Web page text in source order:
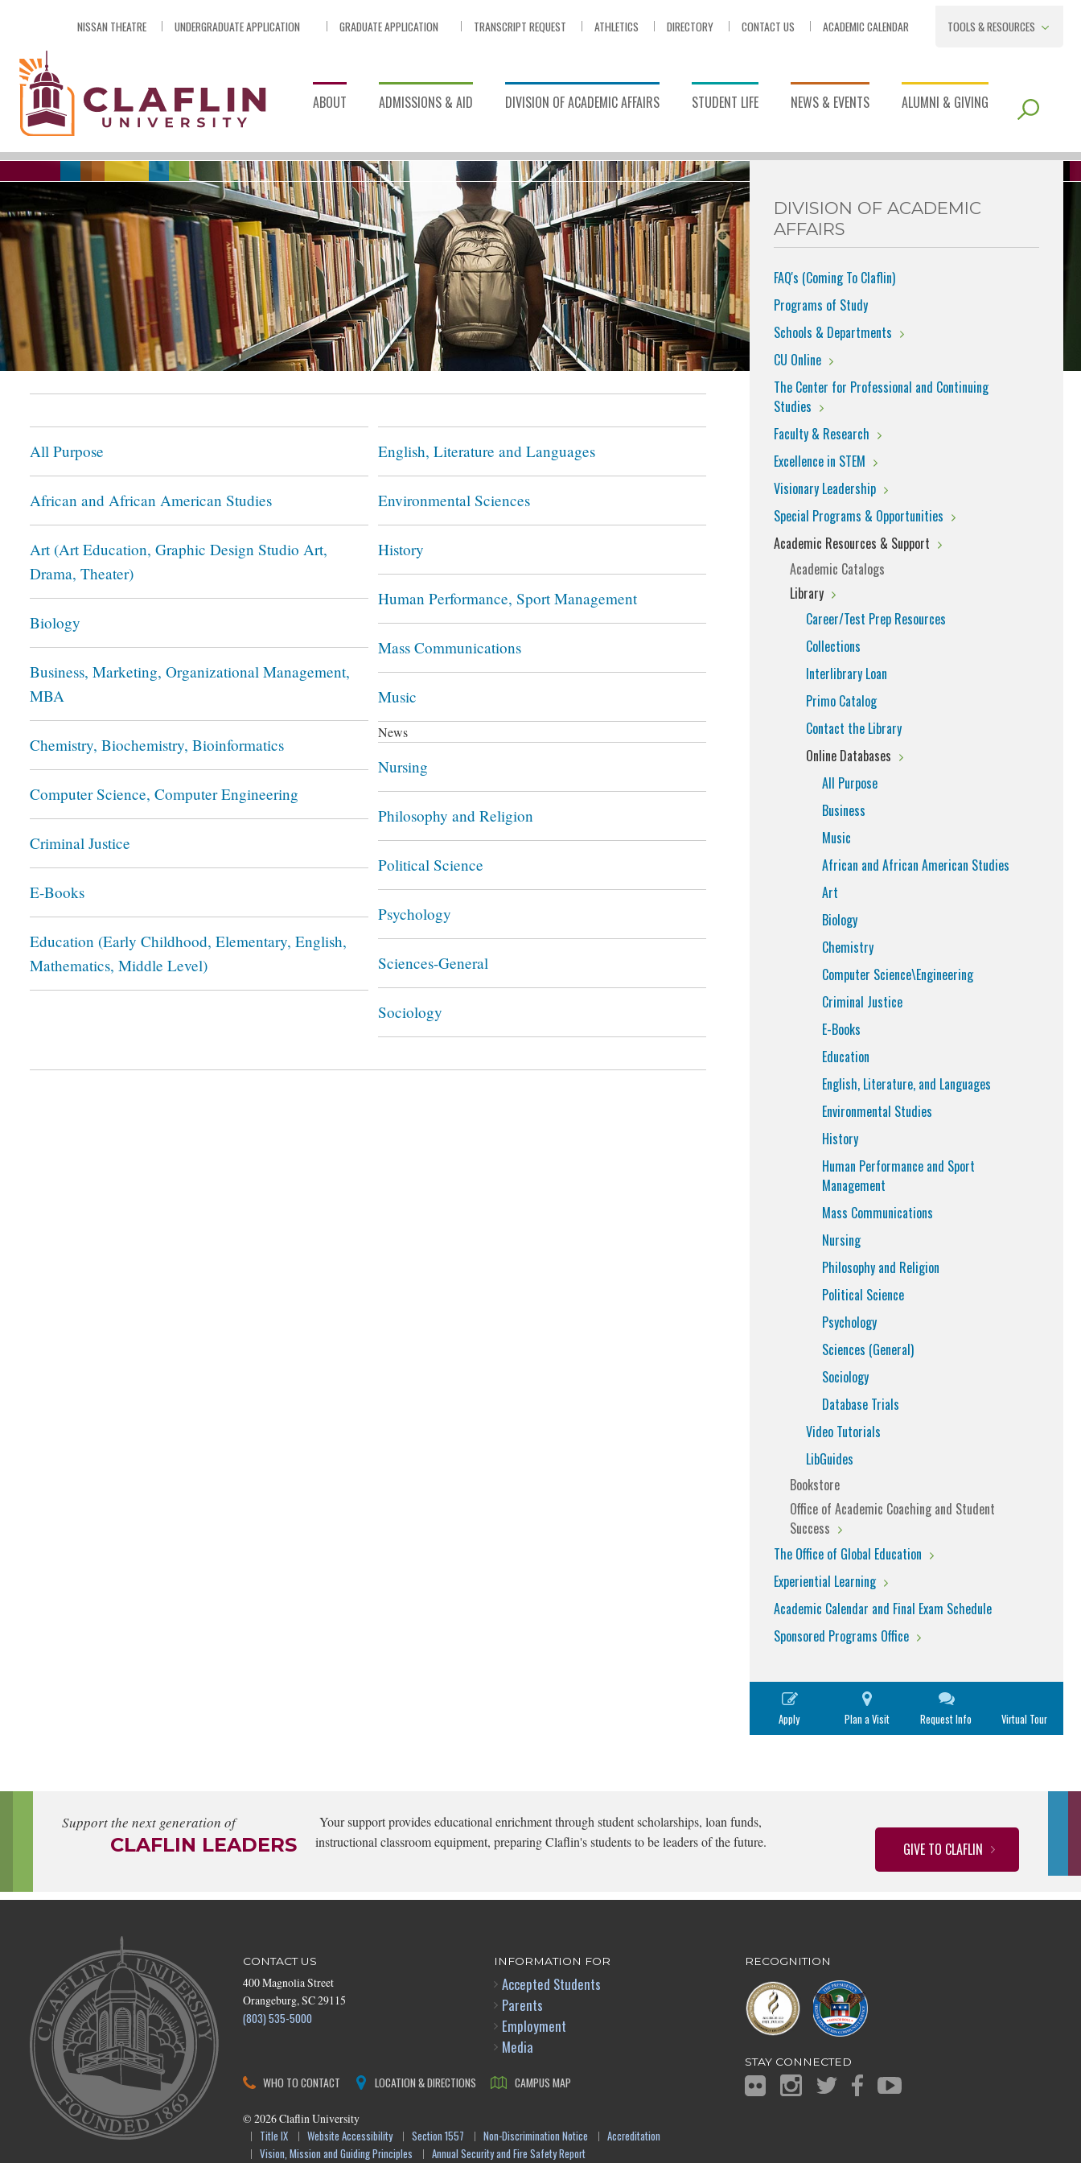
NISSAN THEATRE UNDERGRADUATE APPLICATION GRADUATE APPLICATION TRANSCRIPT REQUEST ATHLETICS DIRECTORY CONTACT US ACADEMIC CALENDAR
TOOLS & RESOURCES
ABOUT ADMISSIONS & AID DIVISION OF ACADEMIC AFFAIRS STUDENT LIFE NEWS & EVENTS ALUMNI & GIVING
/ Division of Academic Affairs / Academic Resources & Support / Library
ONLINE DATABASES
By Subject
All Purpose
African and African American Studies
Art (Art Education, Graphic Design Studio Art,
Drama, Theater)
Biology
Business, Marketing, Organizational Management,
MBA
Chemistry, Biochemistry, Bioinformatics
Computer Science, Computer Engineering
Criminal Justice
E-Books
Education (Early Childhood, Elementary, English,
Mathematics, Middle Level)
English, Literature and Languages
Environmental Sciences
History
Human Performance, Sport Management
Mass Communications
Music
News
Nursing
Philosophy and Religion
Political Science
Psychology
Sciences-General
Sociology
DIVISION OF ACADEMIC
AFFAIRS
FAQ's (Coming To Claflin)
Programs of Study
Schools & Departments
CU Online
The Center for Professional and Continuing
Studies
Faculty & Research
Excellence in STEM
Visionary Leadership
Special Programs & Opportunities
Academic Resources & Support
Academic Catalogs
Library
Career/Test Prep Resources
Collections
Interlibrary Loan
Primo Catalog
Contact the Library
Online Databases
All Purpose
Business
Music
African and African American Studies
Art
Biology
Chemistry
Computer Science\Engineering
Criminal Justice
E-Books
Education
English, Literature, and Languages
Environmental Studies
History
Human Performance and Sport
Management
Mass Communications
Nursing
Philosophy and Religion
Political Science
Psychology
Sciences (General)
Sociology
Database Trials
Video Tutorials
LibGuides
Bookstore
Office of Academic Coaching and Student
Success
The Office of Global Education
Experiential Learning
Academic Calendar and Final Exam Schedule
Sponsored Programs Office
Apply Plan a Visit Request Info Virtual Tour
Support the next generation of
CLAFLIN LEADERS
Your support provides educational enrichment through student scholarships, loan funds,
instructional classroom equipment, preparing Claflin's students to be leaders of the future.
GIVE TO CLAFLIN
CONTACT US
400 Magnolia Street
Orangeburg, SC 29115
(803) 535-5000
INFORMATION FOR
Accepted Students
Parents
Employment
Media
WHO TO CONTACT LOCATION & DIRECTIONS CAMPUS MAP
© 2026Claflin University
Title IX
Website Accessibility Section 1557 Non-Discrimination Notice
Accreditation
Vision, Mission and Guiding Principles
Annual Security and Fire Safety Report
RECOGNITION
STAY CONNECTED